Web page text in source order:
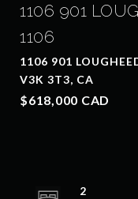
1106 901
1106
1106 901
V3K 3T3, CA
$618,000 CAD
2